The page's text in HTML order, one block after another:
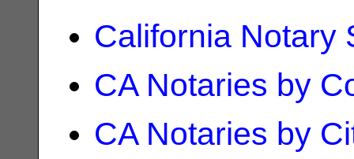
California Notary
CA Notaries by
CA Notaries by